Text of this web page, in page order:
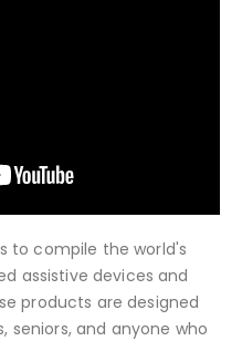
to compile the world's
assistive devices and
products are designed
seniors, and anyone who